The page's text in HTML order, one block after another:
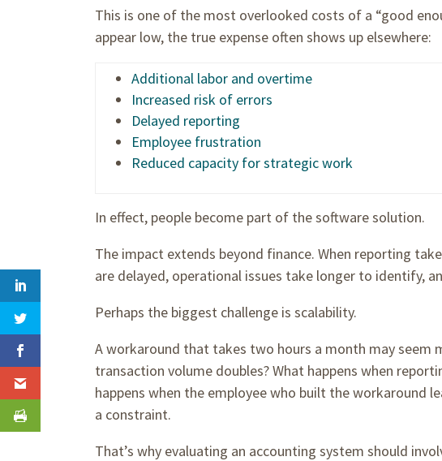
This is one of the most overlooked costs of a “good
appear low, the true expense often shows up elsewhere:
Additional labor and overtime
Increased risk of errors
Delayed reporting
Employee frustration
Reduced capacity for strategic work
In effect, people become part of the software solution.
The impact extends beyond finance. When reporting
are delayed, operational issues take longer to identify,
Perhaps the biggest challenge is scalability.
A workaround that takes two hours a month may seem
transaction volume doubles? What happens when
happens when the employee who built the workaround
a constraint.
That’s why evaluating an accounting system should